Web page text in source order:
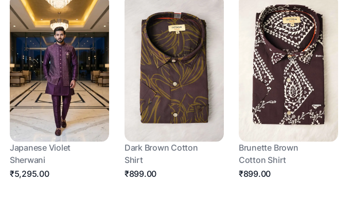
Japanese Violet
Sherwani
₹5,295.00
Dark Brown Cotton
Shirt
₹899.00
Brunette Brown
Cotton Shirt
₹899.00